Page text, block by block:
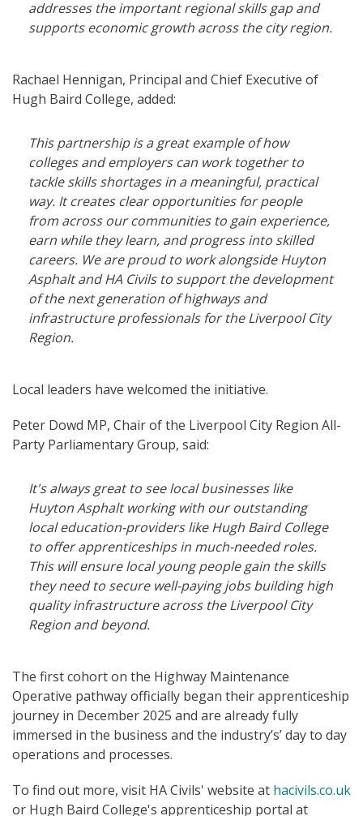
addresses the important regional skills gap and
supports economic growth across the city region.
Rachael Hennigan, Principal and Chief Executive of
Hugh Baird College, added:
This partnership is a great example of how
colleges and employers can work together to
tackle skills shortages in a meaningful, practical
way. It creates clear opportunities for people
from across our communities to gain experience,
earn while they learn, and progress into skilled
careers. We are proud to work alongside Huyton
Asphalt and HA Civils to support the development
of the next generation of highways and
infrastructure professionals for the Liverpool City
Region.
Local leaders have welcomed the initiative.
Peter Dowd MP, Chair of the Liverpool City Region All-
Party Parliamentary Group, said:
It's always great to see local businesses like
Huyton Asphalt working with our outstanding
local education-providers like Hugh Baird College
to offer apprenticeships in much-needed roles.
This will ensure local young people gain the skills
they need to secure well-paying jobs building high
quality infrastructure across the Liverpool City
Region and beyond.
The first cohort on the Highway Maintenance
Operative pathway officially began their apprenticeship
journey in December 2025 and are already fully
immersed in the business and the industry’s’ day to day
operations and processes.
To find out more, visit HA Civils' website at hacivils.co.uk
or Hugh Baird College's apprenticeship portal at